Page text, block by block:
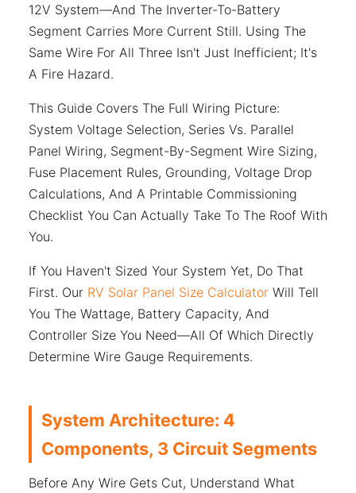
12V System—And The Inverter-To-Battery
Segment Carries More Current Still. Using The
Same Wire For All Three Isn't Just Inefficient; It's
A Fire Hazard.
This Guide Covers The Full Wiring Picture:
System Voltage Selection, Series Vs. Parallel
Panel Wiring, Segment-By-Segment Wire Sizing,
Fuse Placement Rules, Grounding, Voltage Drop
Calculations, And A Printable Commissioning
Checklist You Can Actually Take To The Roof With
You.
If You Haven't Sized Your System Yet, Do That
First. Our RV Solar Panel Size Calculator Will Tell
You The Wattage, Battery Capacity, And
Controller Size You Need—All Of Which Directly
Determine Wire Gauge Requirements.
System Architecture: 4
Components, 3 Circuit Segments
Before Any Wire Gets Cut, Understand What